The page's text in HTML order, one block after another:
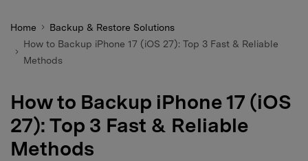
Home
Backup & Restore Solutions
How to Backup iPhone 17 (iOS 27): Top 3 Fast & Reliable
Methods
How to Backup iPhone 17 (iOS
27): Top 3 Fast & Reliable
Methods